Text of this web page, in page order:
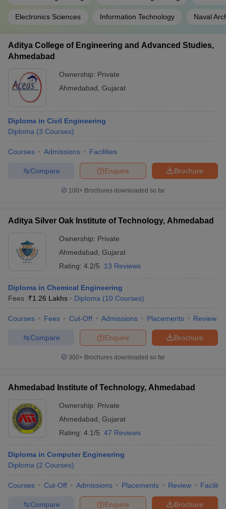
Electronics Sciences Information Technology Naval
Aditya College of Engineering and Advanced Studies,
Ahmedabad
Ownership: Private
Ahmedabad Gujarat
Diploma in Civil Engineering
Diploma (3 Courses)
Courses Admissions Facilities
Brochure
Enquire
Compare
100+ Brochures downloaded so far
Aditya Silver Oak Institute of Technology, Ahmedabad
Ownership: Private
Ahmedabad Gujarat
Rating: 4.2/5 13 Reviews
Diploma in Chemical Engineering
Fees :₹1.26 Lakhs Diploma (10 Courses)
Courses Fees Cut-Off Admissions Placements Review
Brochure
Enquire
Compare
300+ Brochures downloaded so far
Ahmedabad Institute of Technology, Ahmedabad
Ownership: Private
Ahmedabad Gujarat
Rating: 4.1/5 47 Reviews
Diploma in Computer Engineering
Diploma (2 Courses)
Courses Cut-Off Admissions Placements Review
Brochure
Enquire
Compare